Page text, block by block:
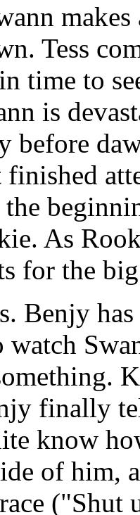
Tess
time to
is
before
the
As
for the
Benjy
watch
finally
know
of him,
("Shut